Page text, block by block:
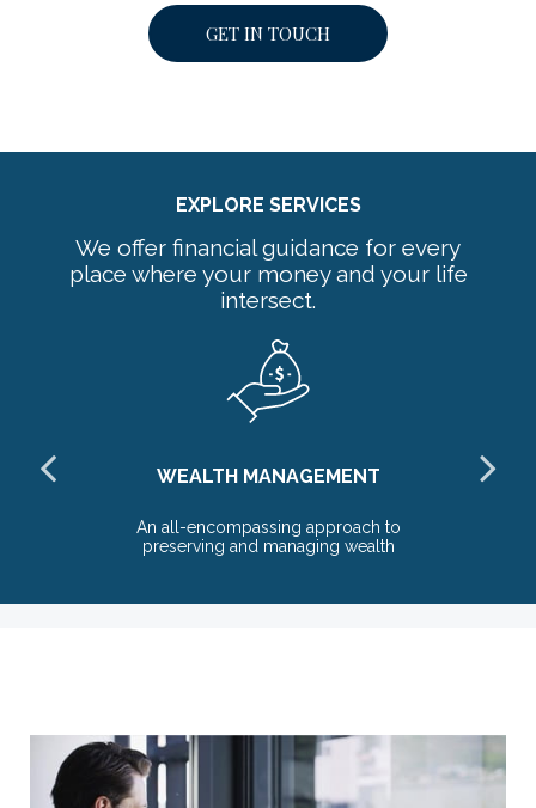
GET IN TOUCH
EXPLORE SERVICES
We offer financial guidance for every
place where your money and your life
intersect.
WEALTH MANAGEMENT
An all-encompassing approach to
preserving and managing wealth